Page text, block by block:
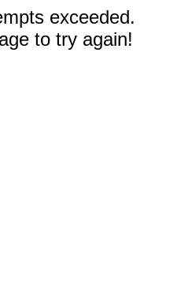
exceeded.
to try again!